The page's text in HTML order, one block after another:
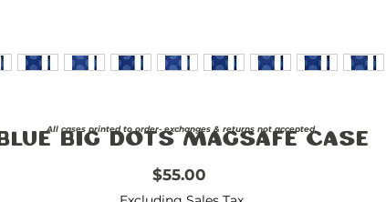
Blue Big Dots Magsafe Case
$55.00
All cases printed to order- exchanges & returns not accepted.